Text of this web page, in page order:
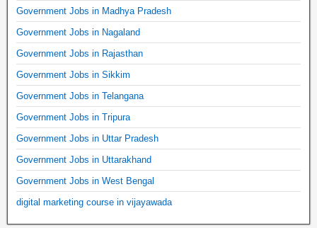
Government Jobs in Madhya Pradesh
Government Jobs in Nagaland
Government Jobs in Rajasthan
Government Jobs in Sikkim
Government Jobs in Telangana
Government Jobs in Tripura
Government Jobs in Uttar Pradesh
Government Jobs in Uttarakhand
Government Jobs in West Bengal
digital marketing course in vijayawada